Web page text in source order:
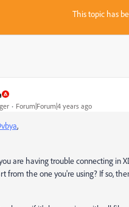
This topic has
Forum|Forum|4 years ago
,
are having trouble connecting in
from the one you're using? If so,